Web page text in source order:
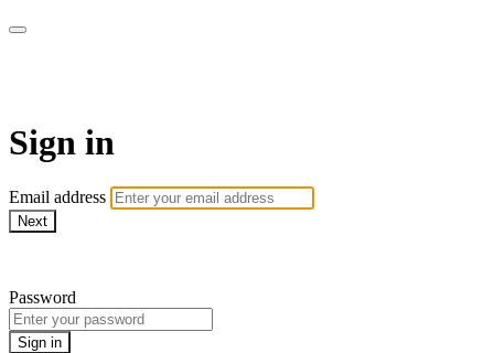
Sign in
Email address
Next
Password
Sign in